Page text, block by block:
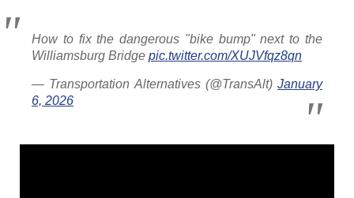
How to fix the dangerous "bike bump" next to the
Williamsburg Bridge pic.twitter.com/XUJVfqz8qn
— Transportation Alternatives (@TransAlt) January
6, 2026